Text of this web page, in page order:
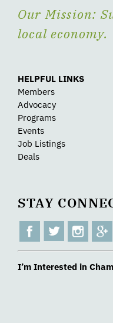
Our Mission:
local economy.
HELPFUL LINKS
Members
Advocacy
Programs
Events
Job Listings
Deals
STAY
I’m Interested in